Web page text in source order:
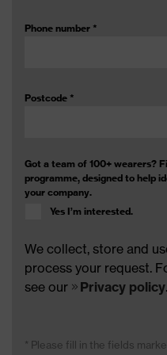
Phone number *
Postcode *
Got a team of 100+ wearers?
programme, designed to help
your company.
Yes I’m interested.
We collect, store and
process your request. For more information, please
see our
Privacy policy.
* Please fill in the fields